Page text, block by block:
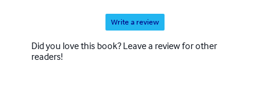
Write a review
Did you love this book? Leave a review for other
readers!